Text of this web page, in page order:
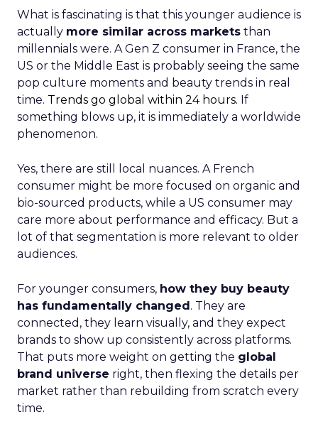
What is fascinating is that this younger audience is
actually more similar across markets than
millennials were. A Gen Z consumer in France, the
US or the Middle East is probably seeing the same
pop culture moments and beauty trends in real
time. Trends go global within 24 hours. If
something blows up, it is immediately a worldwide
phenomenon.
Yes, there are still local nuances. A French
consumer might be more focused on organic and
bio-sourced products, while a US consumer may
care more about performance and efficacy. But a
lot of that segmentation is more relevant to older
audiences.
For younger consumers, how they buy beauty
has fundamentally changed. They are
connected, they learn visually, and they expect
brands to show up consistently across platforms.
That puts more weight on getting the global
brand universe right, then flexing the details per
market rather than rebuilding from scratch every
time.